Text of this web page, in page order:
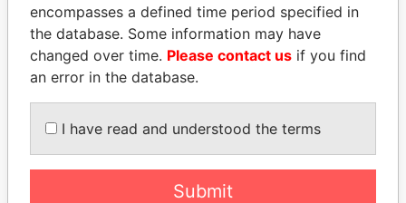
NOOR AL-HUSSEIN
Queen, Jordan
JUAN MANUEL
SANTOS
President, Colombia
encompasses a defined time period specified in
the database. Some information may have
changed over time. Please contact us if you find
an error in the database.
I have read and understood the terms
Submit